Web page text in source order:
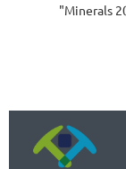
"Minerals